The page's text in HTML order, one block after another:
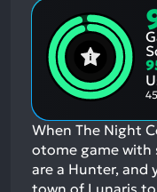
When The Night
otome game with
are a Hunter, and
town of Lunaris